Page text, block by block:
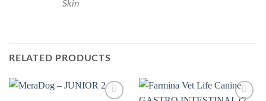
Skin
RELATED PRODUCTS